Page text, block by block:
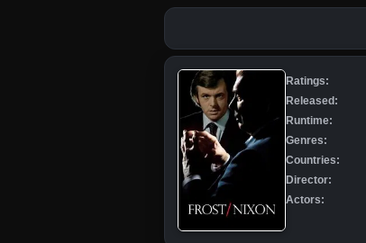
Ratings:
Released:
Runtime:
Genres:
Countries:
Director:
Actors: